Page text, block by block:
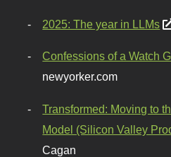
2025: The year in LLMs
Confessions of a Watch
newyorker.com
Transformed: Moving to
Model (Silicon Valley
Cagan